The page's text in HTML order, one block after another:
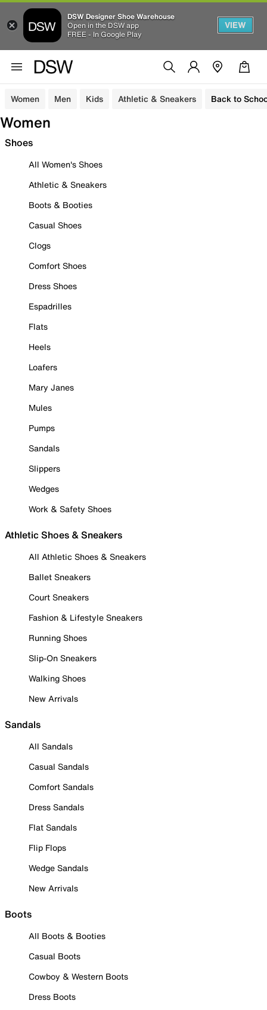
DSW Designer Shoe Warehouse
Open in the DSW app
FREE - In Google Play
VIEW
Women Men Kids Athletic & Sneakers Back to
Women
Shoes
All Women's Shoes
Athletic & Sneakers
Boots & Booties
Casual Shoes
Clogs
Comfort Shoes
Dress Shoes
Espadrilles
Flats
Heels
Loafers
Mary Janes
Mules
Pumps
Sandals
Slippers
Wedges
Work & Safety Shoes
Athletic Shoes & Sneakers
All Athletic Shoes & Sneakers
Ballet Sneakers
Court Sneakers
Fashion & Lifestyle Sneakers
Running Shoes
Slip-On Sneakers
Walking Shoes
New Arrivals
Sandals
All Sandals
Casual Sandals
Comfort Sandals
Dress Sandals
Flat Sandals
Flip Flops
Wedge Sandals
New Arrivals
Boots
All Boots & Booties
Casual Boots
Cowboy & Western Boots
Dress Boots